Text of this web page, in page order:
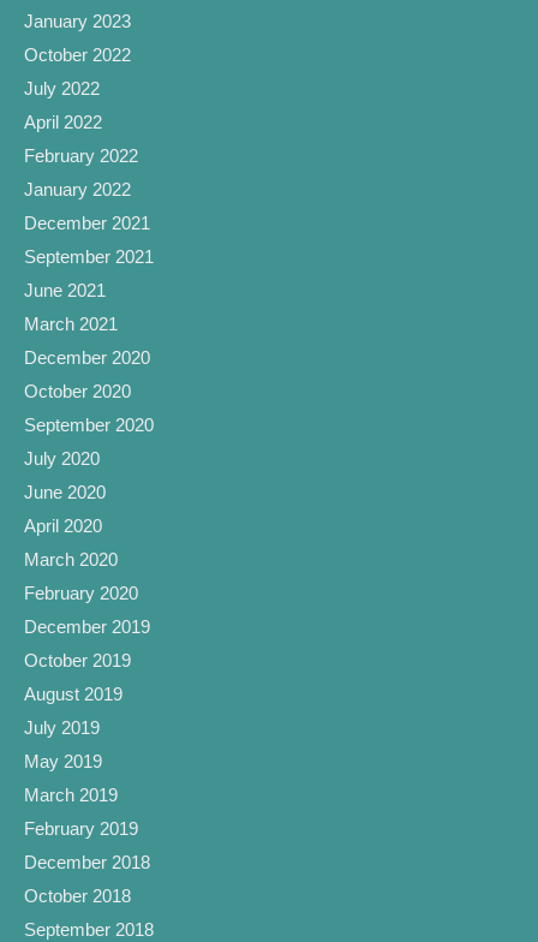
January 2023
October 2022
July 2022
April 2022
February 2022
January 2022
December 2021
September 2021
June 2021
March 2021
December 2020
October 2020
September 2020
July 2020
June 2020
April 2020
March 2020
February 2020
December 2019
October 2019
August 2019
July 2019
May 2019
March 2019
February 2019
December 2018
October 2018
September 2018